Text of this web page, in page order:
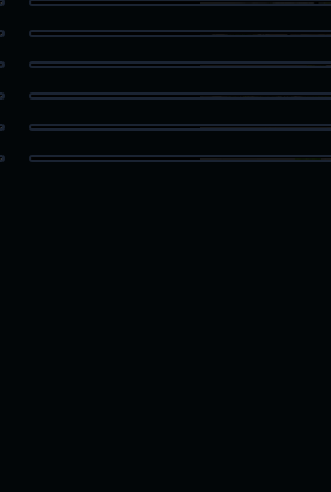
Primary Bedroom
Corner Workspace
Staged Living
Vaulted Bedroom
Bonus Room